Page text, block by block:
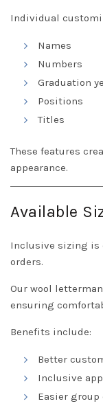
Individual
Names
Numbers
Graduation
Positions
Titles
These features
appearance.
Available
Inclusive sizing is
orders.
Our wool
ensuring
Benefits include:
Better
Inclusive
Easier